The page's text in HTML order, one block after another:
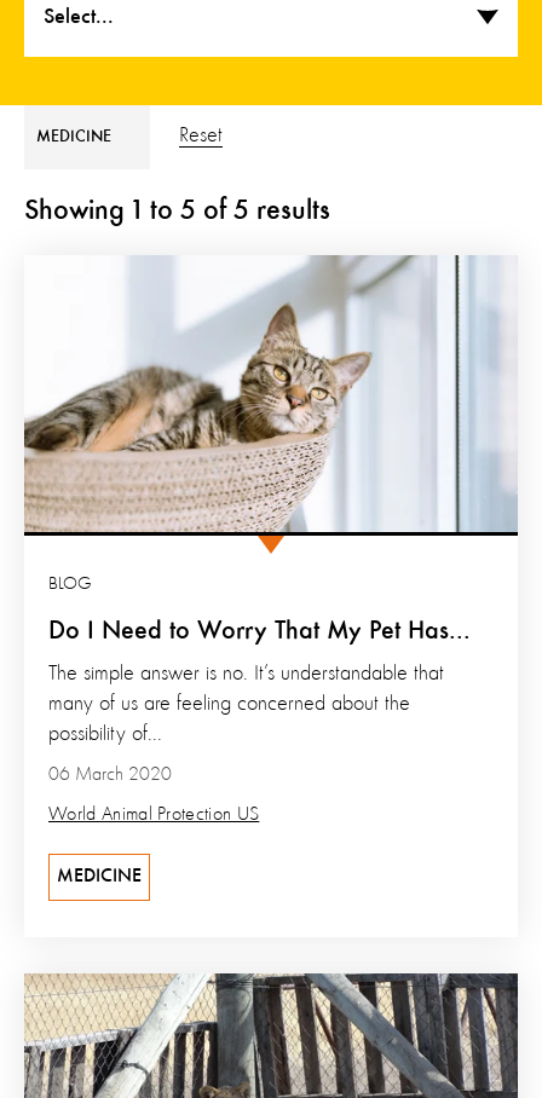
Select...
MEDICINE Reset
Showing 1 to 5 of 5 results
Do I Need to Worry That My Pet Has...
BLOG
06 March 2020
World Animal Protection US
The simple answer is no. It’s understandable that
many of us are feeling concerned about the
possibility of...
MEDICINE